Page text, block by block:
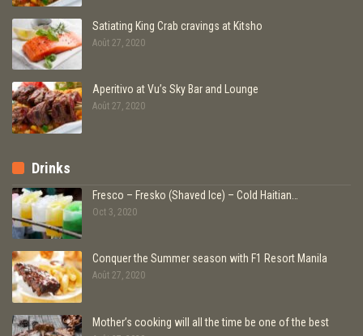
Satiating King Crab cravings at Kitsho
Août 27, 2020
Aperitivo at Vu’s Sky Bar and Lounge
Août 27, 2020
Drinks
Fresco – Fresko (Shaved Ice) – Cold Haitian…
Oct 3, 2020
Conquer the Summer season with F1 Resort Manila
Août 27, 2020
Mother’s cooking will all the time be one of the best